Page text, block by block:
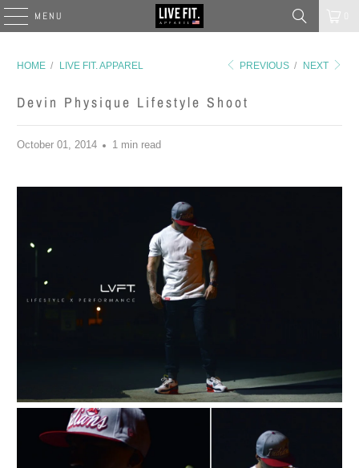
MENU
HOME / LIVE FIT. APPAREL PREVIOUS / NEXT
Devin Physique Lifestyle Shoot
October 01, 2014 1 min read